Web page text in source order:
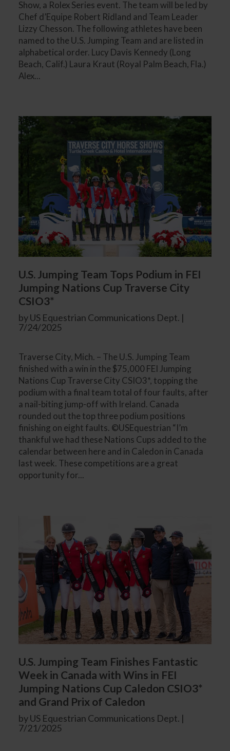
Show, a Rolex Series event. The team will be led by
Chef d’Equipe Robert Ridland and Team Leader
Lizzy Chesson. The following athletes have been
named to the U.S. Jumping Team and are listed in
alphabetical order. Lucy Davis Kennedy (Long
Beach, Calif.) Laura Kraut (Royal Palm Beach, Fla.)
Alex...
U.S. Jumping Team Tops Podium in FEI
Jumping Nations Cup Traverse City
CSIO3*
by US Equestrian Communications Dept. |
7/24/2025
Traverse City, Mich. – The U.S. Jumping Team
finished with a win in the $75,000 FEI Jumping
Nations Cup Traverse City CSIO3*, topping the
podium with a final team total of four faults, after
a nail-biting jump-off with Ireland. Canada
rounded out the top three podium positions
finishing on eight faults. ©USEquestrian “I’m
thankful we had these Nations Cups added to the
calendar between here and in Caledon in Canada
last week. These competitions are a great
opportunity for...
U.S. Jumping Team Finishes Fantastic
Week in Canada with Wins in FEI
Jumping Nations Cup Caledon CSIO3*
and Grand Prix of Caledon
by US Equestrian Communications Dept. |
7/21/2025